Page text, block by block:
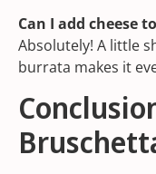
Can I add cheese
Absolutely! A little
burrata makes it